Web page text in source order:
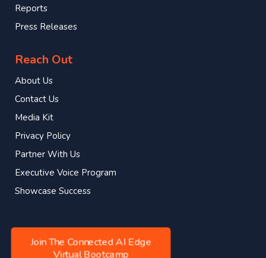
Reports
Press Releases
Reach Out
About Us
Contact Us
Media Kit
Privacy Policy
Partner With Us
Executive Voice Program
Showcase Success
Join The Connected AI Edge
Virtual Bootcamp